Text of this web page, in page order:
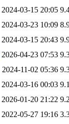
2024-03-15 20:05
2024-03-23 10:09
2024-03-15 20:43
2026-04-23 07:53
2024-11-02 05:36
2024-03-16 00:03
2026-01-20 21:22
2022-05-27 19:16